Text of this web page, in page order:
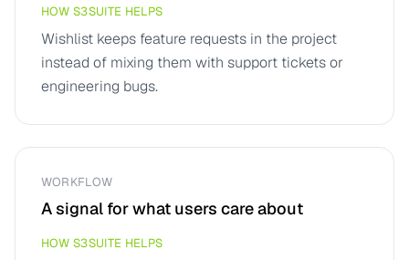
HOW S3SUITE HELPS
Wishlist keeps feature requests in the project
instead of mixing them with support tickets or
engineering bugs.
WORKFLOW
A signal for what users care about
HOW S3SUITE HELPS